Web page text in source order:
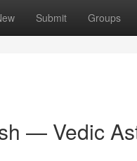
Submit Groups
— Vedic